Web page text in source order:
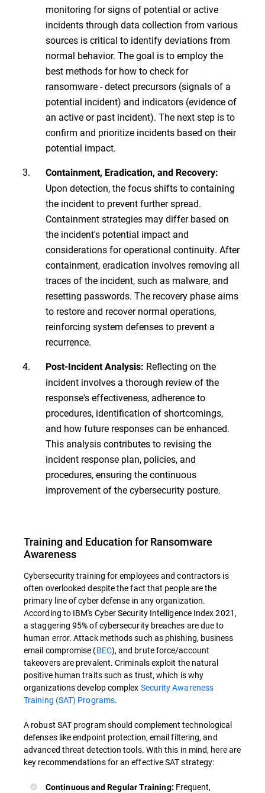
monitoring for signs of potential or active
incidents through data collection from various
sources is critical to identify deviations from
normal behavior. The goal is to employ the
best methods for how to check for
ransomware - detect precursors (signals of a
potential incident) and indicators (evidence of
an active or past incident). The next step is to
confirm and prioritize incidents based on their
potential impact.
Containment, Eradication, and Recovery:
Upon detection, the focus shifts to containing
the incident to prevent further spread.
Containment strategies may differ based on
the incident's potential impact and
considerations for operational continuity. After
containment, eradication involves removing all
traces of the incident, such as malware, and
resetting passwords. The recovery phase aims
to restore and recover normal operations,
reinforcing system defenses to prevent a
recurrence.
Post-Incident Analysis: Reflecting on the
incident involves a thorough review of the
response's effectiveness, adherence to
procedures, identification of shortcomings,
and how future responses can be enhanced.
This analysis contributes to revising the
incident response plan, policies, and
procedures, ensuring the continuous
improvement of the cybersecurity posture.
Training and Education for Ransomware
Awareness
Cybersecurity training for employees and contractors is
often overlooked despite the fact that people are the
primary line of cyber defense in any organization.
According to IBM's Cyber Security Intelligence Index 2021,
a staggering 95% of cybersecurity breaches are due to
human error. Attack methods such as phishing, business
email compromise (BEC), and brute force/account
takeovers are prevalent. Criminals exploit the natural
positive human traits such as trust, which is why
organizations develop complex Security Awareness
Training (SAT) Programs.
A robust SAT program should complement technological
defenses like endpoint protection, email filtering, and
advanced threat detection tools. With this in mind, here are
key recommendations for an effective SAT strategy:
Continuous and Regular Training: Frequent,